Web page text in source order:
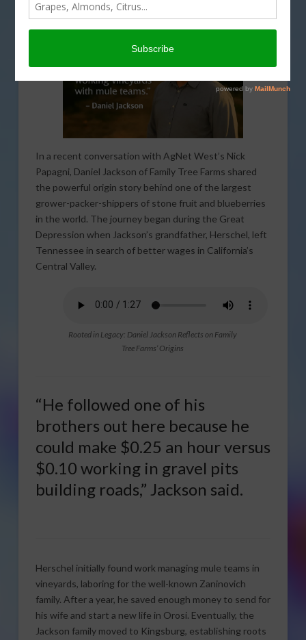
In a recent conversation with AgNet West’s Nick
Papagni, Daniel Jackson of Family Tree Farms shared
the powerful origin story behind one of the largest
grower-packer-shippers of stone fruit and blueberries
in the world. The journey began during the Great
Depression when Jackson’s grandfather, Herschel, left
Tennessee in search of better wages in California’s
Central Valley.
Rooted in Legacy: Daniel Jackson Reflects on Family
Tree Farms’ Origins
“He followed one of his
brothers out here because he
could make $0.25 an hour versus
$0.10 working in gravel pits
building roads,” Jackson said.
Herschel initially found work managing mule teams in
vineyards, laboring for the well-known Zaninovich
family. After a year, he saved enough money to send for
his wife and start a new life in Orosi. Eventually, the
Jackson family moved to Kingsburg, establishing roots